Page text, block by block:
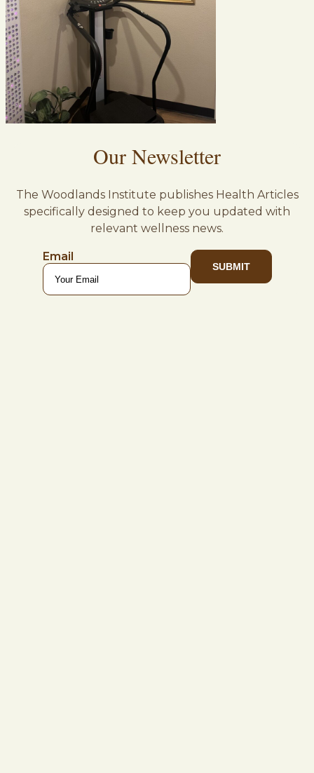
Our Newsletter
The Woodlands Institute publishes Health Articles
specifically designed to keep you updated with
relevant wellness news.
Email